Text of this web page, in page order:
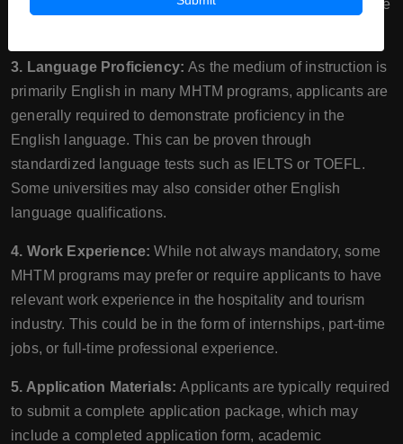
requirement or providing evidence of academic excellence
3. Language Proficiency:As the medium of instruction is
primarily English in many MHTM programs, applicants are
generally required to demonstrate proficiency in the
English language. This can be proven through
standardized language tests such as IELTS or TOEFL.
Some universities may also consider other English
language qualifications.
4. Work Experience:While not always mandatory, some
MHTM programs may prefer or require applicants to have
relevant work experience in the hospitality and tourism
industry. This could be in the form of internships, part-time
jobs, or full-time professional experience.
5. Application Materials:Applicants are typically required
to submit a complete application package, which may
include a completed application form, academic